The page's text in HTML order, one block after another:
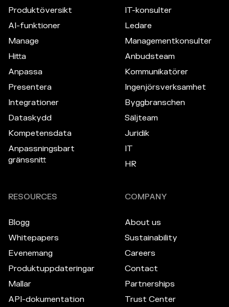
Produktöversikt
AI-funktioner
Manage
Hitta
Anpassa
Presentera
Integrationer
Dataskydd
Kompetensdata
Anpassningsbart
gränssnitt
IT-konsulter
Ledare
Managementkonsulter
Anbudsteam
Kommunikatörer
Ingenjörsverksamhet
Byggbranschen
Säljteam
Juridik
IT
HR
RESOURCES
Blogg
Whitepapers
Evenemang
Produktuppdateringar
Mallar
API-dokumentation
COMPANY
About us
Sustainability
Careers
Contact
Partnerships
Trust Center